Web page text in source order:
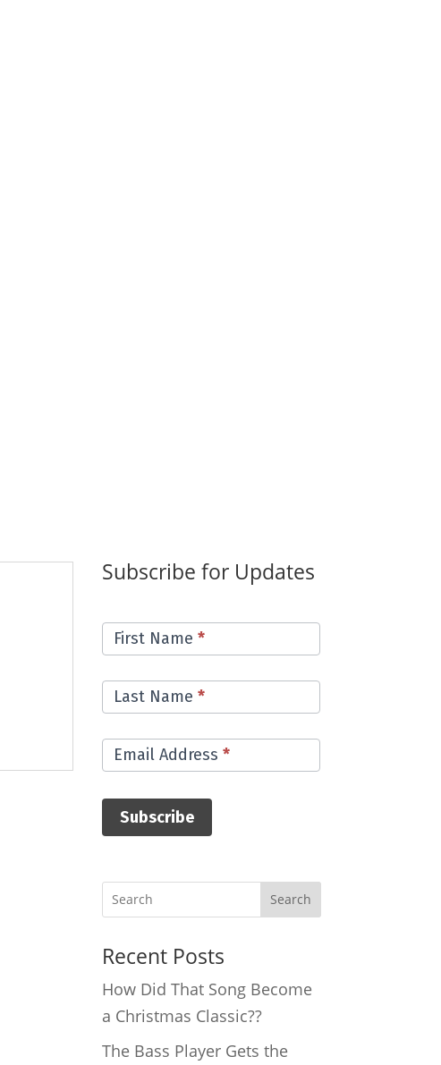
Subscribe for Updates
Email
List
First Name *
Last Name *
Email Address *
Subscribe
Search
Recent Posts
How Did That Song Become
a Christmas Classic??
The Bass Player Gets the